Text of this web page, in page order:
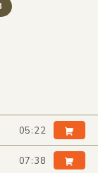
05:22
07:38